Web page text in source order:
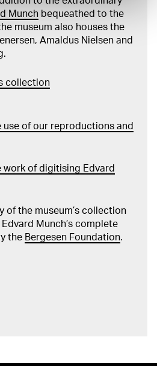
Munch bequeathed to the
museum also houses the
Amaldus Nielsen and
collection
use of our reproductions and
work of digitising Edvard
of the museum’s collection
Munch’s complete
the Bergesen Foundation.